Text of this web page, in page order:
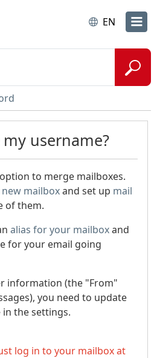
EN
username?
to merge mailboxes.
mailboxand set up mail
of them.
alias for your mailboxand
for your email going
information (the "From"
you need to update
the settings.
log in to your mailbox at